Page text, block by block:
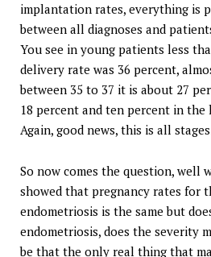
implantation rates, everything is
between all diagnoses and
You see in young patients less
delivery rate was 36 percent,
between 35 to 37 it is about 27
18 percent and ten percent in the
Again, good news, this is all
So now comes the question, well
showed that pregnancy rates for
endometriosis is the same but
endometriosis, does the severity
be that the only real thing that